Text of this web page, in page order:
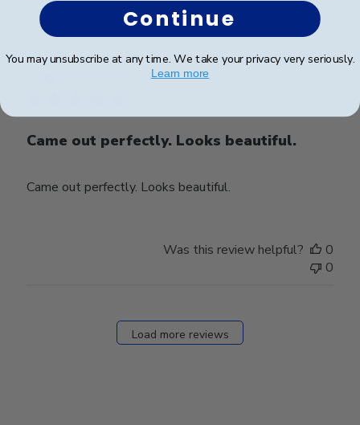
Abigail N.🇺🇸
Came out perfectly. Looks beautiful.
Came out perfectly. Looks beautiful.
03/08/23
Was this review helpful?
0
0
Load more reviews
Continue
You may unsubscribe at any time. We take your privacy very seriously.
Learn more